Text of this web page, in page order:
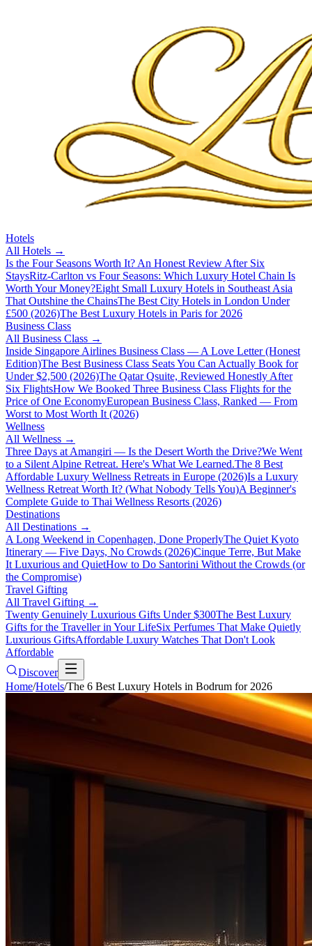
Hotels
All Hotels →
Is the Four Seasons Worth It? An Honest Review After Six
StaysRitz-Carlton vs Four Seasons: Which Luxury Hotel Chain Is
Worth Your Money?Eight Small Luxury Hotels in Southeast Asia
That Outshine the ChainsThe Best City Hotels in London Under
£500 (2026)The Best Luxury Hotels in Paris for 2026
Business Class
All Business Class →
Inside Singapore Airlines Business Class — A Love Letter (Honest
Edition)The Best Business Class Seats You Can Actually Book for
Under $2,500 (2026)The Qatar Qsuite, Reviewed Honestly After
Six FlightsHow We Booked Three Business Class Flights for the
Price of One EconomyEuropean Business Class, Ranked — From
Worst to Most Worth It (2026)
Wellness
All Wellness →
Three Days at Amangiri — Is the Desert Worth the Drive?We Went
to a Silent Alpine Retreat. Here's What We Learned.The 8 Best
Affordable Luxury Wellness Retreats in Europe (2026)Is a Luxury
Wellness Retreat Worth It? (What Nobody Tells You)A Beginner's
Complete Guide to Thai Wellness Resorts (2026)
Destinations
All Destinations →
A Long Weekend in Copenhagen, Done ProperlyThe Quiet Kyoto
Itinerary — Five Days, No Crowds (2026)Cinque Terre, But Make
It Luxurious and QuietHow to Do Santorini Without the Crowds (or
the Compromise)
Travel Gifting
All Travel Gifting →
Twenty Genuinely Luxurious Gifts Under $300The Best Luxury
Gifts for the Traveller in Your LifeSix Perfumes That Make Quietly
Luxurious GiftsAffordable Luxury Watches That Don't Look
Affordable
Discover
Home/Hotels/The 6 Best Luxury Hotels in Bodrum for 2026